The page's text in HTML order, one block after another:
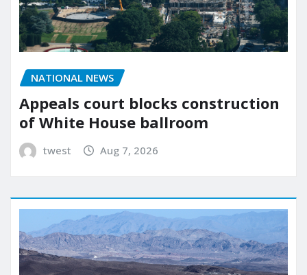
NATIONAL NEWS
Appeals court blocks construction
of White House ballroom
twest Aug 7, 2026